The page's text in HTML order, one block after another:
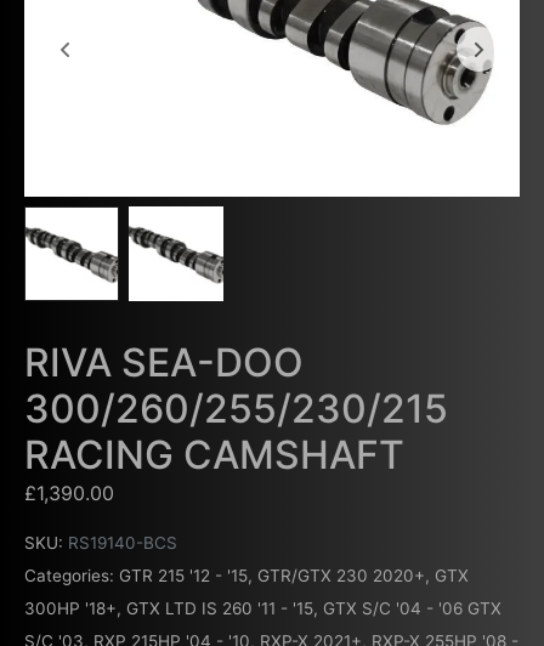
RIVA SEA-DOO
300/260/255/230/215
RACING CAMSHAFT
£1,390.00
SKU: RS19140-BCS
Categories: GTR 215 '12 - '15, GTR/GTX 230 2020+, GTX
300HP '18+, GTX LTD IS 260 '11 - '15, GTX S/C '04 - '06 GTX
S/C '03, RXP 215HP '04 - '10, RXP-X 2021+, RXP-X 255HP '08 -